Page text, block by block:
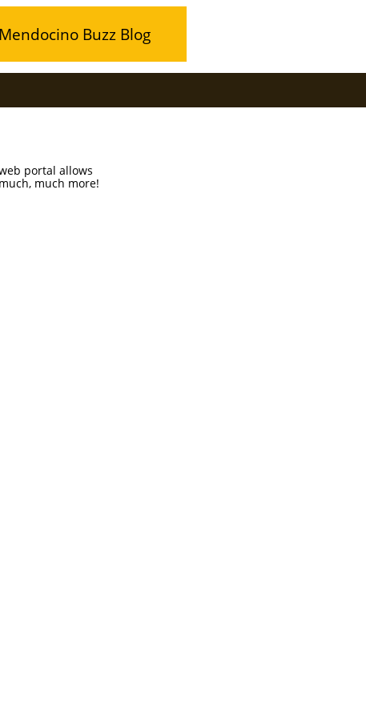
Mendocino Buzz Blog
portal allows
much more!